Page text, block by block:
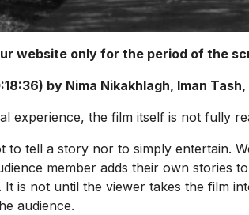
website only for the period of the
by Nima Nikakhlagh, Iman
experience, the film itself is not fully
to tell a story nor to simply entertain.
member adds their own stories
is not until the viewer takes the film
audience.